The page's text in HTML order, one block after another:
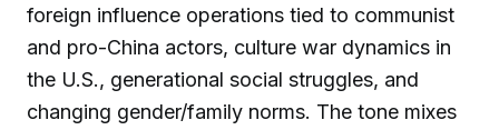
foreign influence operations tied to communist
and pro-China actors, culture war dynamics in
the U.S., generational social struggles, and
changing gender/family norms. The tone mixes